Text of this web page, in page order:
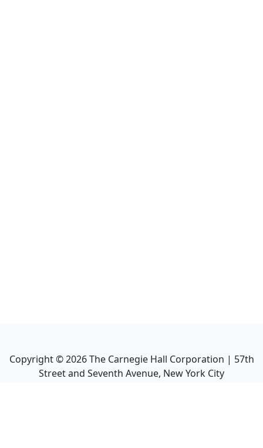
Copyright ©2026The Carnegie Hall Corporation | 57th
Street and Seventh Avenue, New York City